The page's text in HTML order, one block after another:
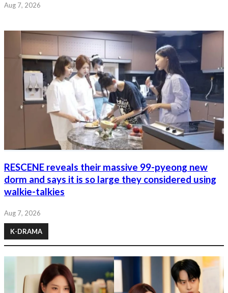
Aug 7, 2026
RESCENE reveals their massive 99-pyeong new
dorm and says it is so large they considered using
walkie-talkies
Aug 7, 2026
K-DRAMA